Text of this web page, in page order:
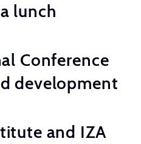
lunch
Conference
development
and IZA